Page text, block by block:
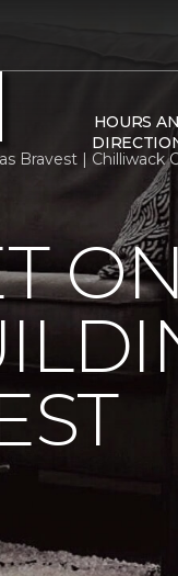
HOURS
Bravest | Chilliwack